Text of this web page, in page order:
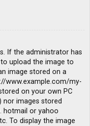
If the administrator has
upload the image to
image stored on a
www.example.com/my-
on your own PC
nor images stored
hotmail or yahoo
To display the image